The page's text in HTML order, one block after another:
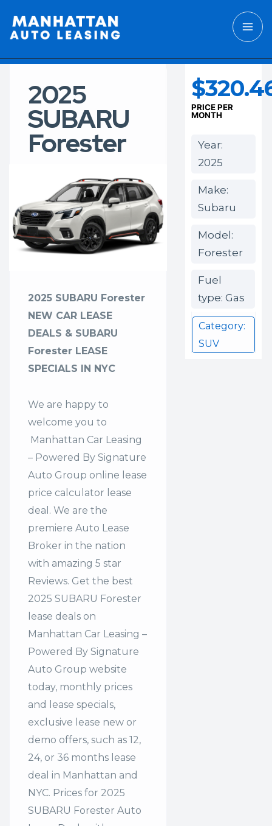
2025
SUBARU
Forester
2025 SUBARU Forester
NEW CAR LEASE
DEALS & SUBARU
Forester LEASE
SPECIALS IN NYC
We are happy to
welcome you to
Manhattan Car Leasing
– Powered By Signature
Auto Group online lease
price calculator lease
deal. We are the
premiere Auto Lease
Broker in the nation
with amazing 5 star
Reviews. Get the best
2025 SUBARU Forester
lease deals on
Manhattan Car Leasing –
Powered By Signature
Auto Group website
today, monthly prices
and lease specials,
exclusive lease new or
demo offers, such as 12,
24, or 36 months lease
deal in Manhattan and
NYC. Prices for 2025
SUBARU Forester Auto
PRICE PER
MONTH
Year:
2025
Make:
Subaru
Model:
Forester
Fuel
type: Gas
Category:
SUV